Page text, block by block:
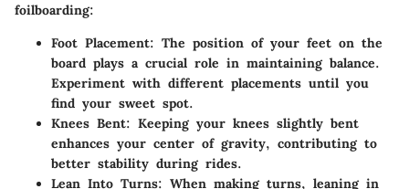
foilboarding:
Foot Placement: The position of your feet on the
board plays a crucial role in maintaining balance.
Experiment with different placements until you
find your sweet spot.
Knees Bent: Keeping your knees slightly bent
enhances your center of gravity, contributing to
better stability during rides.
Lean Into Turns: When making turns, leaning in